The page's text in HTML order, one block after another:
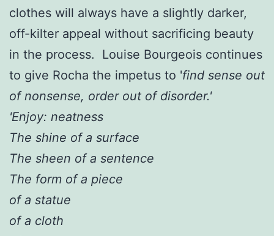
clothes will always have a slightly darker,
off-kilter appeal without sacrificing beauty
in the process. Louise Bourgeois continues
to give Rocha the impetus to 'find sense out
of nonsense, order out of disorder.'
'Enjoy: neatness
The shine of a surface
The sheen of a sentence
The form of a piece
of a statue
of a cloth